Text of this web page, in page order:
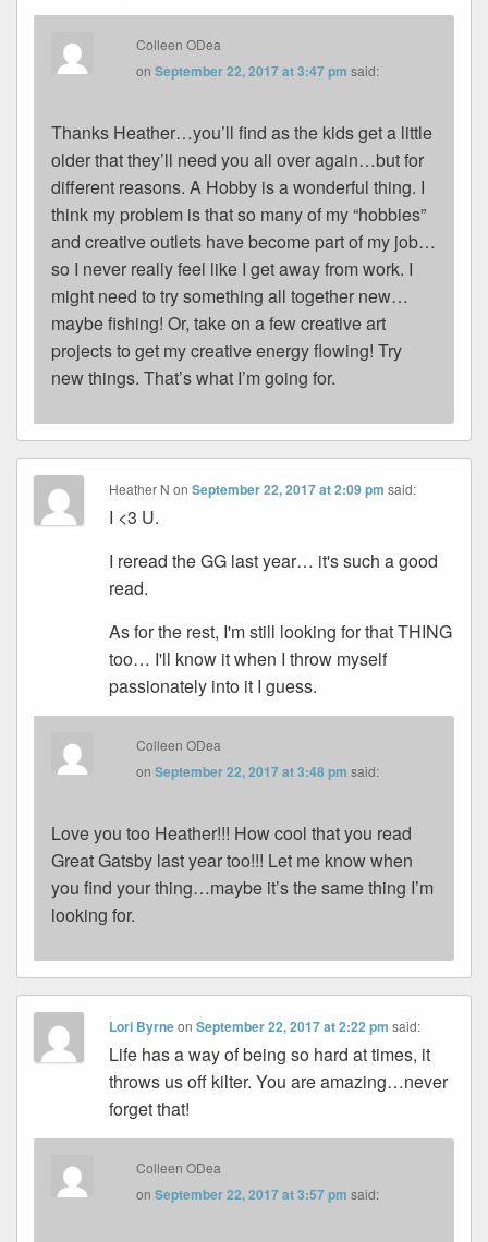
Colleen ODea
onSeptember 22, 2017 at 3:47 pm said:
Thanks Heather…you’ll find as the kids get a little
older that they’ll need you all over again…but for
different reasons. A Hobby is a wonderful thing. I
think my problem is that so many of my “hobbies”
and creative outlets have become part of my job…
so I never really feel like I get away from work. I
might need to try something all together new…
maybe fishing! Or, take on a few creative art
projects to get my creative energy flowing! Try
new things. That’s what I’m going for.
Heather N onSeptember 22, 2017 at 2:09 pm said:
I <3 U.
I reread the GG last year… it's such a good
read.
As for the rest, I'm still looking for that THING
too… I'll know it when I throw myself
passionately into it I guess.
Colleen ODea
onSeptember 22, 2017 at 3:48 pm said:
Love you too Heather!!! How cool that you read
Great Gatsby last year too!!! Let me know when
you find your thing…maybe it’s the same thing I’m
looking for.
Lori ByrneonSeptember 22, 2017 at 2:22 pm said:
Life has a way of being so hard at times, it
throws us off kilter. You are amazing…never
forget that!
Colleen ODea
onSeptember 22, 2017 at 3:57 pm said: